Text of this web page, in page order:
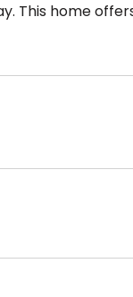
This home